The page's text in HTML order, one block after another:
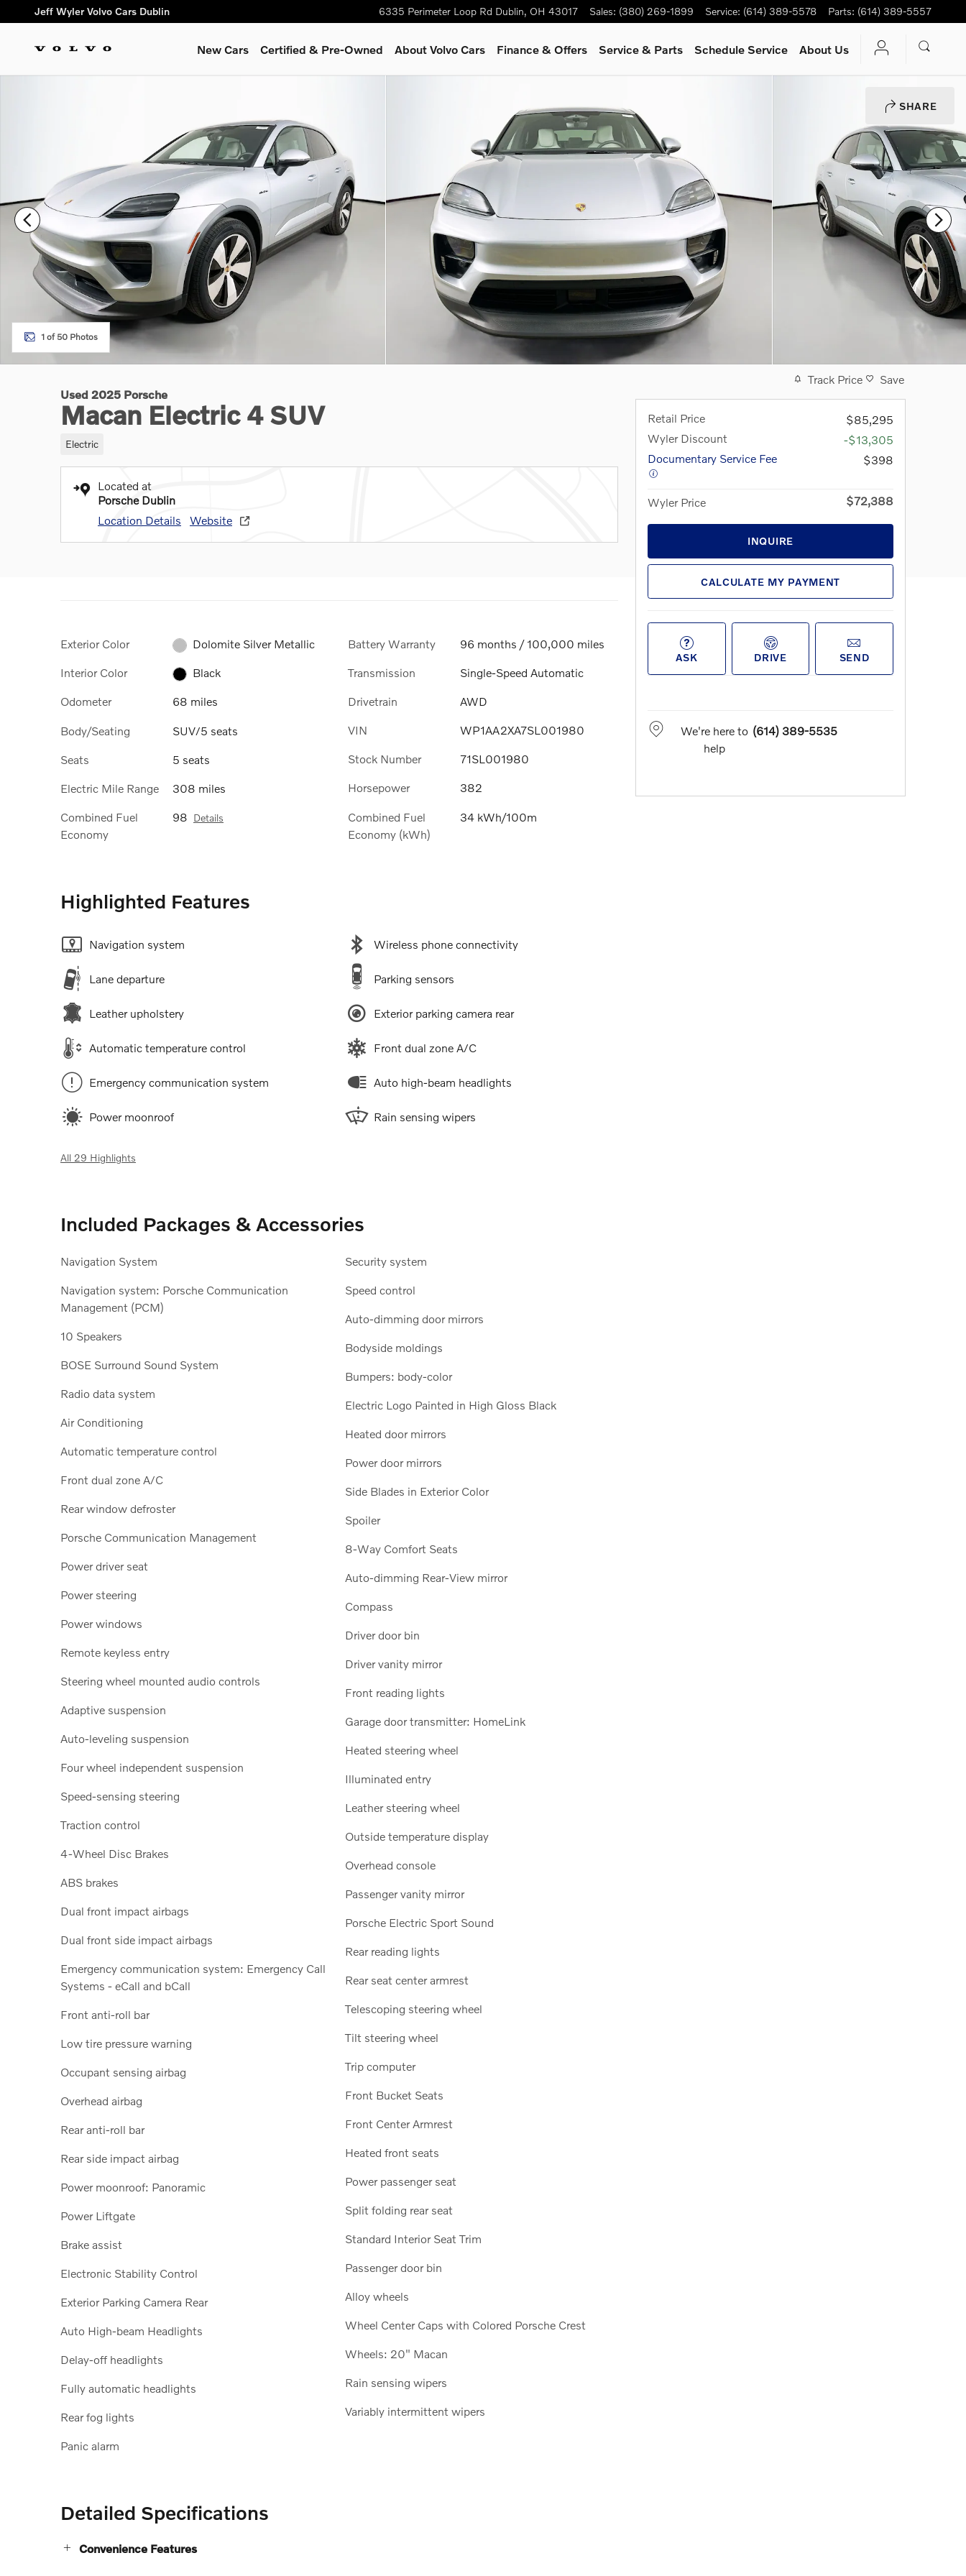
Skip to main content
Jeff Wyler Volvo Cars Dublin 6335 Perimeter Loop Rd Dublin, OH 43017 Sales: (380) 269-1899 Service: (614) 389-5578 Parts: (614) 389-5557
New Cars Certified & Pre-Owned About Volvo Cars Finance & Offers Service & Parts Schedule Service About Us
SHARE
1 of 50 Photos
Used 2025 Porsche
Macan Electric 4 SUV
Electric
Located at
Porsche Dublin
Location Details
Website
Exterior Color Dolomite Silver Metallic
Interior Color Black
Odometer 68 miles
Body/Seating SUV/5 seats
Seats 5 seats
Electric Mile Range 308 miles
Combined Fuel
Economy
98 Details
Battery Warranty 96 months / 100,000 miles
Transmission Single-Speed Automatic
Drivetrain AWD
VIN WP1AA2XA7SL001980
Stock Number 71SL001980
Horsepower 382
Combined Fuel
Economy (kWh)
34 kWh/100m
Highlighted Features
Navigation system
Lane departure
Leather upholstery
Automatic temperature control
Emergency communication system
Power moonroof
Wireless phone connectivity
Parking sensors
Exterior parking camera rear
Front dual zone A/C
Auto high-beam headlights
Rain sensing wipers
All 29 Highlights
Included Packages & Accessories
Navigation System
Navigation system: Porsche Communication
Management (PCM)
10 Speakers
BOSE Surround Sound System
Radio data system
Air Conditioning
Automatic temperature control
Front dual zone A/C
Rear window defroster
Porsche Communication Management
Power driver seat
Power steering
Power windows
Remote keyless entry
Steering wheel mounted audio controls
Adaptive suspension
Auto-leveling suspension
Four wheel independent suspension
Speed-sensing steering
Traction control
4-Wheel Disc Brakes
ABS brakes
Dual front impact airbags
Dual front side impact airbags
Emergency communication system: Emergency Call
Systems - eCall and bCall
Front anti-roll bar
Low tire pressure warning
Occupant sensing airbag
Overhead airbag
Rear anti-roll bar
Rear side impact airbag
Power moonroof: Panoramic
Power Liftgate
Brake assist
Electronic Stability Control
Exterior Parking Camera Rear
Auto High-beam Headlights
Delay-off headlights
Fully automatic headlights
Rear fog lights
Panic alarm
Security system
Speed control
Auto-dimming door mirrors
Bodyside moldings
Bumpers: body-color
Electric Logo Painted in High Gloss Black
Heated door mirrors
Power door mirrors
Side Blades in Exterior Color
Spoiler
8-Way Comfort Seats
Auto-dimming Rear-View mirror
Compass
Driver door bin
Driver vanity mirror
Front reading lights
Garage door transmitter: HomeLink
Heated steering wheel
Illuminated entry
Leather steering wheel
Outside temperature display
Overhead console
Passenger vanity mirror
Porsche Electric Sport Sound
Rear reading lights
Rear seat center armrest
Telescoping steering wheel
Tilt steering wheel
Trip computer
Front Bucket Seats
Front Center Armrest
Heated front seats
Power passenger seat
Split folding rear seat
Standard Interior Seat Trim
Passenger door bin
Alloy wheels
Wheel Center Caps with Colored Porsche Crest
Wheels: 20" Macan
Rain sensing wipers
Variably intermittent wipers
Detailed Specifications
Convenience Features
Track Price Save
Retail Price
$85,295
Wyler Discount
-$13,305
Documentary Service Fee
$398
Wyler Price $72,388
INQUIRE
CALCULATE MY PAYMENT
ASK DRIVE SEND
We're here to
help
(614) 389-5535